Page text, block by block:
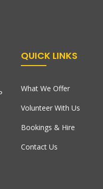
QUICK LINKS
What We Offer
Volunteer With Us
Bookings & Hire
Contact Us